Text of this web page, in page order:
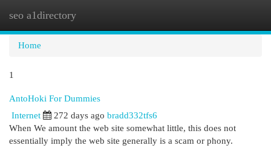
seo a1directory
Home
1
AntoHoki For Dummies
Internet 272 days ago bradd332tfs6
When We amount the web site somewhat little, this does not
essentially imply the web site generally is a scam or phony.